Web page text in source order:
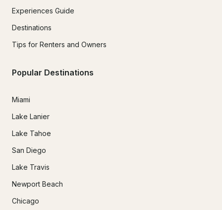
Experiences Guide
Destinations
Tips for Renters and Owners
Popular Destinations
Miami
Lake Lanier
Lake Tahoe
San Diego
Lake Travis
Newport Beach
Chicago